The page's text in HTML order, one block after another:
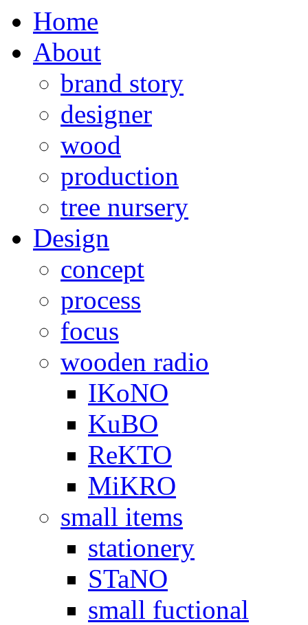
Home
About
brand story
designer
wood
production
tree nursery
Design
concept
process
focus
wooden radio
IKoNO
KuBO
ReKTO
MiKRO
small items
stationery
STaNO
small fuctional